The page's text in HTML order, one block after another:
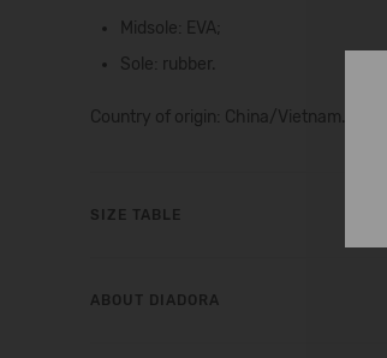
Midsole: EVA;
Sole: rubber.
Country of origin: China/Vietnam.
SIZE TABLE
ABOUT DIADORA